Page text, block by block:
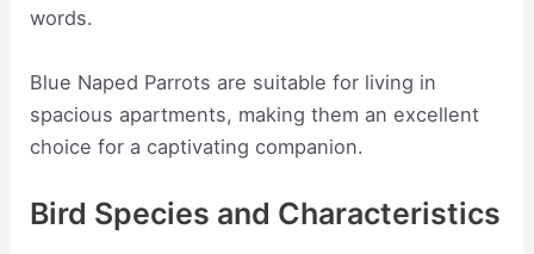
words.
Blue Naped Parrots are suitable for living in
spacious apartments, making them an excellent
choice for a captivating companion.
Bird Species and Characteristics